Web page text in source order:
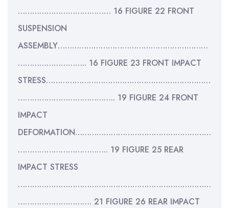
………………………………… 16 FIGURE 22 FRONT
SUSPENSION
ASSEMBLY………………………………………………………
……………………….. 16 FIGURE 23 FRONT IMPACT
STRESS……………………………………………………………
………………………………….. 19 FIGURE 24 FRONT
IMPACT
DEFORMATION…………………………………………………
……………………………….. 19 FIGURE 25 REAR
IMPACT STRESS
………………………………………………………………………
…………………………. 21 FIGURE 26 REAR IMPACT